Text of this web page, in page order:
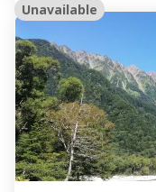
Unavailable